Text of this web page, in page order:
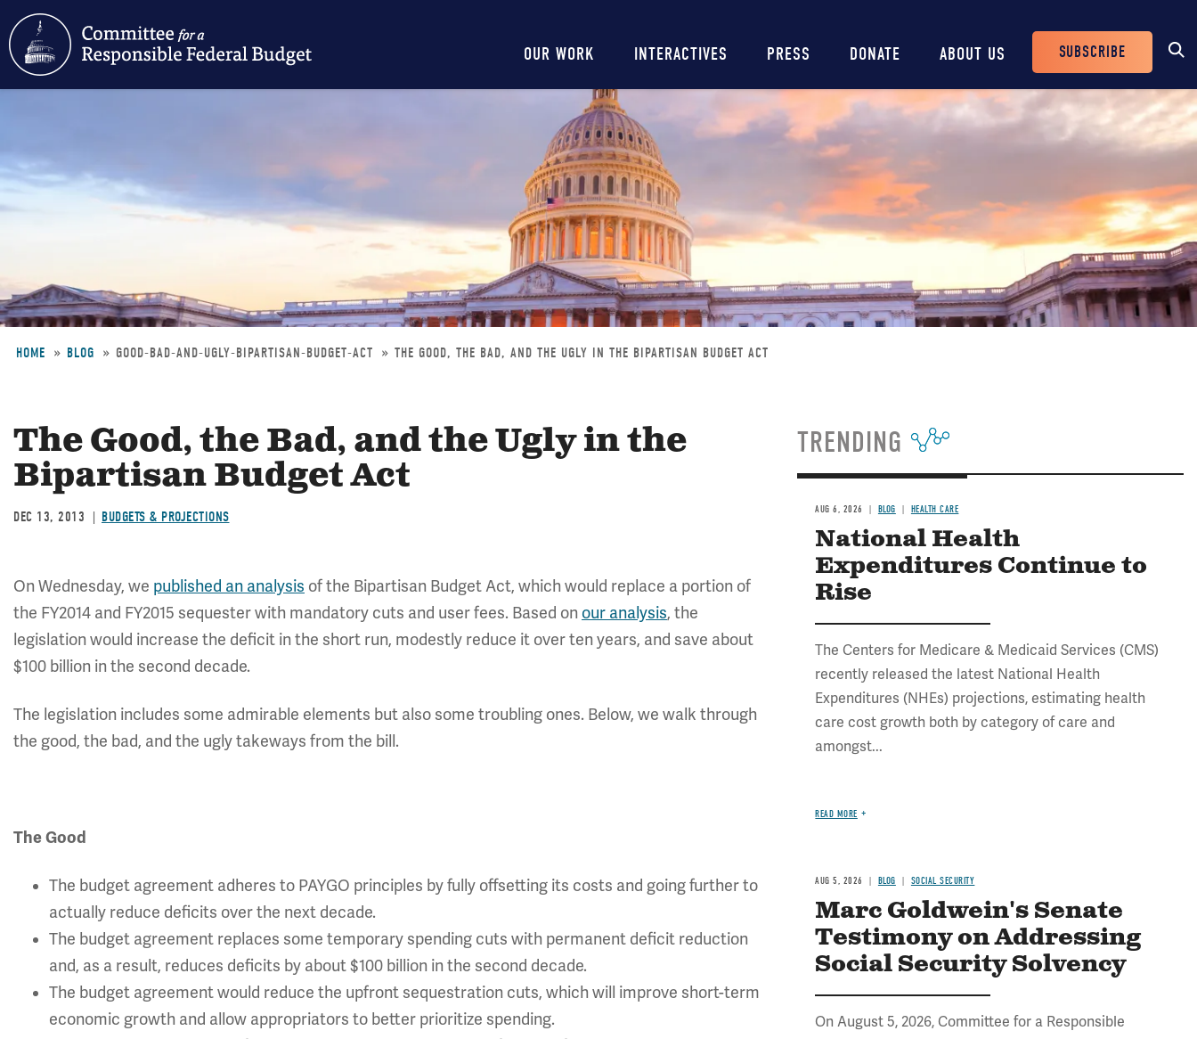
content
Main
navigation
OUR WORK INTERACTIVES PRESS DONATE ABOUT US
Header
Buttons
SUBSCRIBE
HOME BLOG GOOD-BAD-AND-UGLY-BIPARTISAN-BUDGET-ACT THE GOOD, THE BAD, AND THE UGLY IN THE BIPARTISAN BUDGET ACT
The Good, the Bad, and the Ugly in the
Bipartisan Budget Act
DEC 13, 2013 BUDGETS & PROJECTIONS
On Wednesday, we published an analysis of the Bipartisan Budget Act, which would replace a portion of
the FY2014 and FY2015 sequester with mandatory cuts and user fees. Based on our analysis, the
legislation would increase the deficit in the short run, modestly reduce it over ten years, and save about
$100 billion in the second decade.
The legislation includes some admirable elements but also some troubling ones. Below, we walk through
the good, the bad, and the ugly takeways from the bill.
The Good
The budget agreement adheres to PAYGO principles by fully offsetting its costs and going further to
actually reduce deficits over the next decade.
The budget agreement replaces some temporary spending cuts with permanent deficit reduction
and, as a result, reduces deficits by about $100 billion in the second decade.
The budget agreement would reduce the upfront sequestration cuts, which will improve short-term
economic growth and allow appropriators to better prioritize spending.
TRENDING
AUG 6, 2026 BLOG HEALTH CARE
National Health
Expenditures Continue to
Rise
The Centers for Medicare & Medicaid Services (CMS)
recently released the latest National Health
Expenditures (NHEs) projections, estimating health
care cost growth both by category of care and
amongst...
READ MORE
AUG 5, 2026 BLOG SOCIAL SECURITY
Marc Goldwein's Senate
Testimony on Addressing
Social Security Solvency
On August 5, 2026, Committee for a Responsible